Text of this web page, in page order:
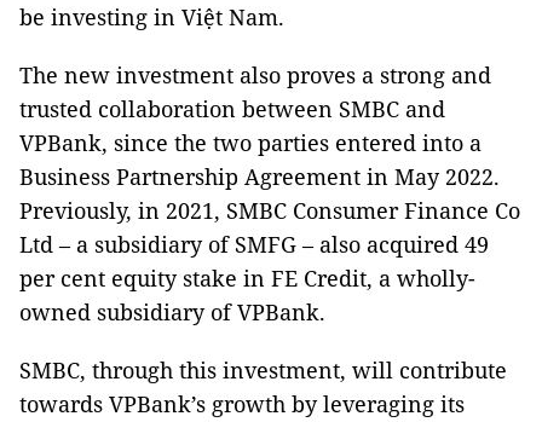
be investing in Việt Nam.
The new investment also proves a strong and
trusted collaboration between SMBC and
VPBank, since the two parties entered into a
Business Partnership Agreement in May 2022.
Previously, in 2021, SMBC Consumer Finance Co
Ltd – a subsidiary of SMFG – also acquired 49
per cent equity stake in FE Credit, a wholly-
owned subsidiary of VPBank.
SMBC, through this investment, will contribute
towards VPBank’s growth by leveraging its